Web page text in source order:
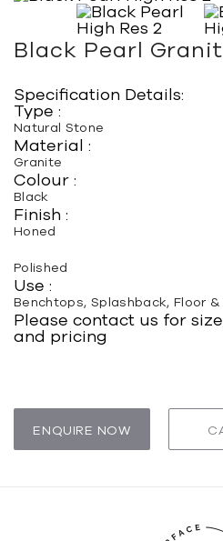
Black Pearl
Specification Details:
Type :
Natural Stone
Material :
Granite
Colour :
Black
Finish :
Honed
Polished
Use :
Benchtops, Splashback, Floor
Please contact us for
and pricing
ENQUIRE NOW